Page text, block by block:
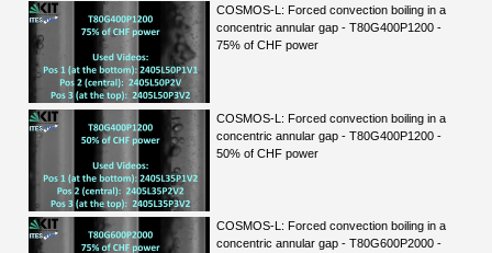
COSMOS-L: Forced convection boiling in a
concentric annular gap - T80G400P1200 -
75% of CHF power
COSMOS-L: Forced convection boiling in a
concentric annular gap - T80G400P1200 -
50% of CHF power
COSMOS-L: Forced convection boiling in a
concentric annular gap - T80G600P2000 -